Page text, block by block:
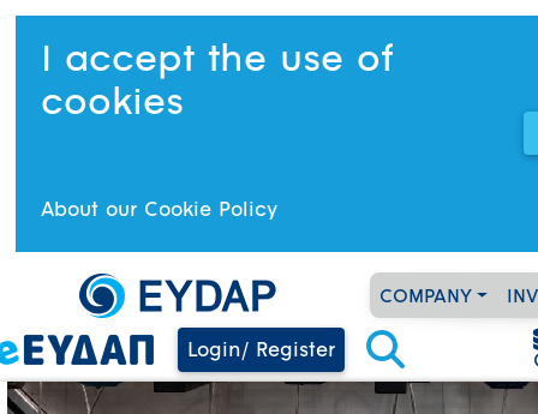
I accept the use of
cookies
About our Cookie Policy
COMPANY
Login/ Register